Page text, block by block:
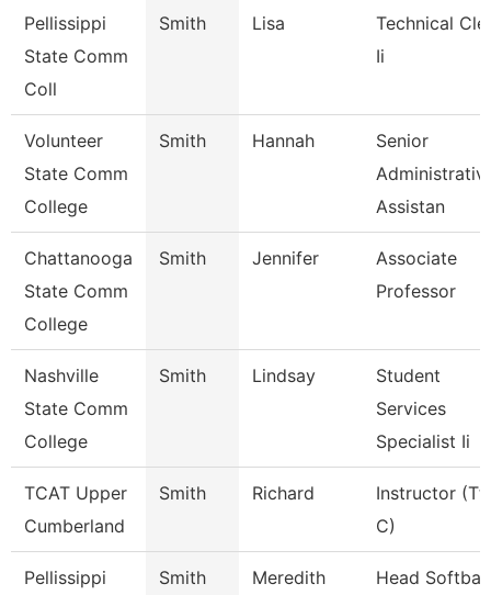
Pellissippi
State Comm
Coll
Smith Lisa
Technical
Ii
Volunteer
State Comm
College
Smith Hannah
Senior
Assistan
Chattanooga
State Comm
College
Smith Jennifer
Associate
Professor
Nashville
State Comm
College
Smith Lindsay
Student
Services
Specialist Ii
TCAT Upper
Cumberland
Smith Richard
Instructor
C)
Pellissippi
Smith Meredith
Head Softball